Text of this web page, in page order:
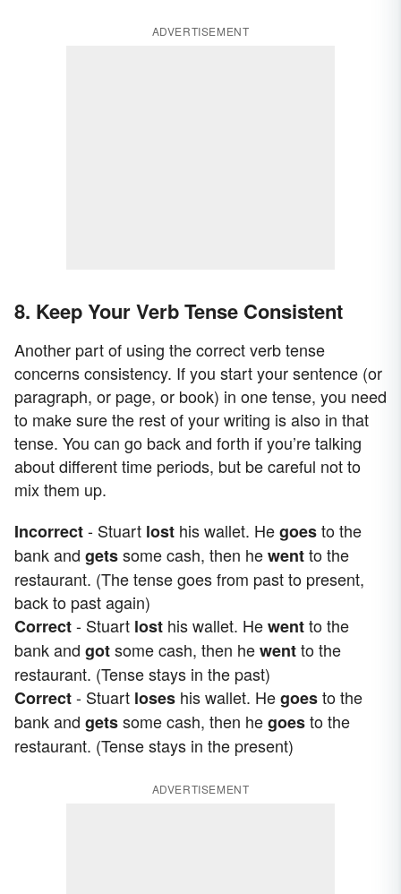
ADVERTISEMENT
8. Keep Your Verb Tense Consistent
Another part of using the correct verb tense
concerns consistency. If you start your sentence (or
paragraph, or page, or book) in one tense, you need
to make sure the rest of your writing is also in that
tense. You can go back and forth if you’re talking
about different time periods, but be careful not to
mix them up.
Incorrect- Stuart lost his wallet. Hegoesto the
bank and getssome cash, then hewentto the
restaurant. (The tense goes from past to present,
back to past again)
Correct- Stuart lost his wallet. Hewentto the
bank and gotsome cash, then hewentto the
restaurant. (Tense stays in the past)
Correct- Stuart loses his wallet. Hegoesto the
bank and getssome cash, then hegoesto the
restaurant. (Tense stays in the present)
ADVERTISEMENT